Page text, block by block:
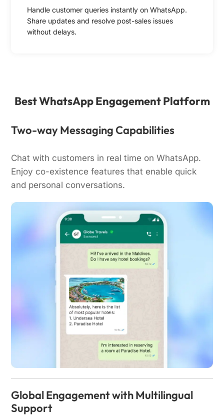
Handle customer queries instantly on WhatsApp.
Share updates and resolve post-sales issues
without delays.
Best WhatsApp Engagement Platform
Two-way Messaging Capabilities
Chat with customers in real time on WhatsApp.
Enjoy co-existence features that enable quick
and personal conversations.
Global Engagement with Multilingual
Support